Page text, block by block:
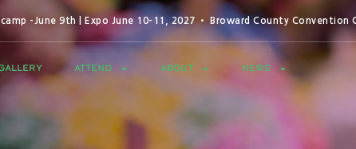
-June 9th | Expo June 10-11, 2027 • Broward County Convention
ATTEND ABOUT NEWS